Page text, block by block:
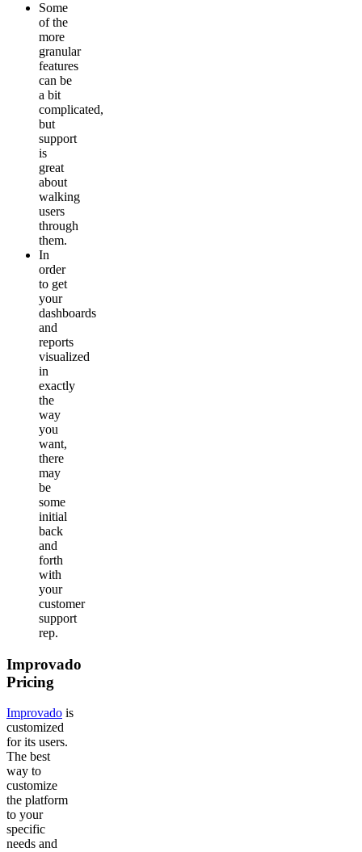
Some
of the
more
granular
features
can be
a bit
complicated,
but
support
is
great
about
walking
users
through
them.
In
order
to get
your
dashboards
and
reports
visualized
in
exactly
the
way
you
want,
there
may
be
some
initial
back
and
forth
with
your
customer
support
rep.
Improvado
Pricing
Improvado is
customized
for its users.
The best
way to
customize
the platform
to your
specific
needs and